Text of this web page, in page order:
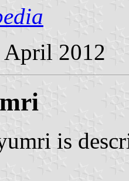
April 2012
is